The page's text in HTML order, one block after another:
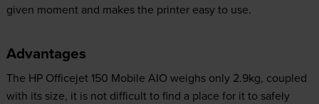
given moment and makes the printer easy to use.
Advantages
The HP Officejet 150 Mobile AIO weighs only 2.9kg, coupled
with its size, it is not difficult to find a place for it to safely